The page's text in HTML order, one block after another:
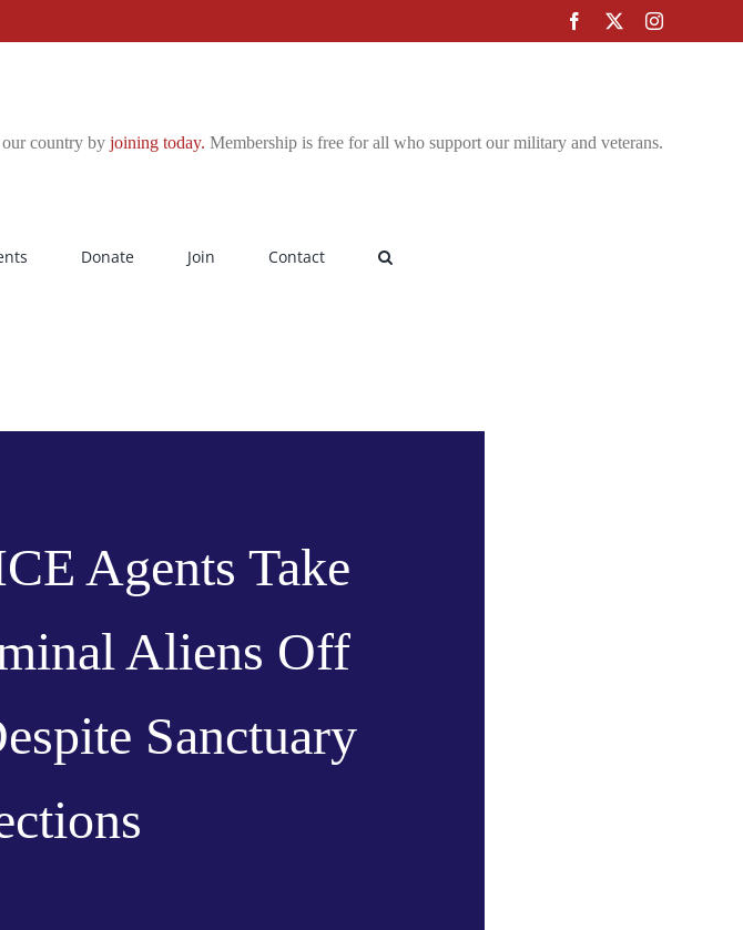
Facebook Instagram
country by joining today. Membership is free for all who support our military and veterans.
Donate Join Contact
Agents Take
Aliens Off
Sanctuary